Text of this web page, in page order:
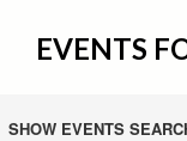
EVENTS
SHOW EVENTS